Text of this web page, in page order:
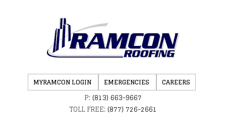
MYRAMCON LOGIN EMERGENCIES CAREERS
P: (813) 663-9667
TOLL FREE: (877) 726-2661